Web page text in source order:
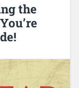
the